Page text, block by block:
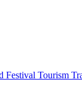
Festival Tourism